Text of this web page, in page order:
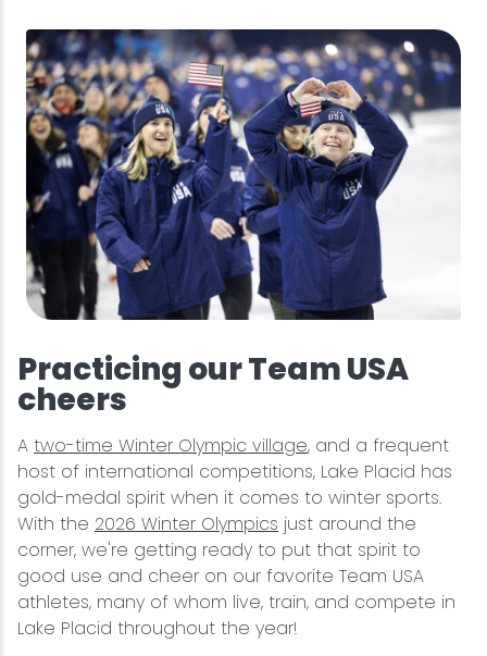
Practicing our Team USA
cheers
A two-time Winter Olympic village, and a frequent
host of international competitions, Lake Placid has
gold-medal spirit when it comes to winter sports.
With the 2026 Winter Olympics just around the
corner, we're getting ready to put that spirit to
good use and cheer on our favorite Team USA
athletes, many of whom live, train, and compete in
Lake Placid throughout the year!